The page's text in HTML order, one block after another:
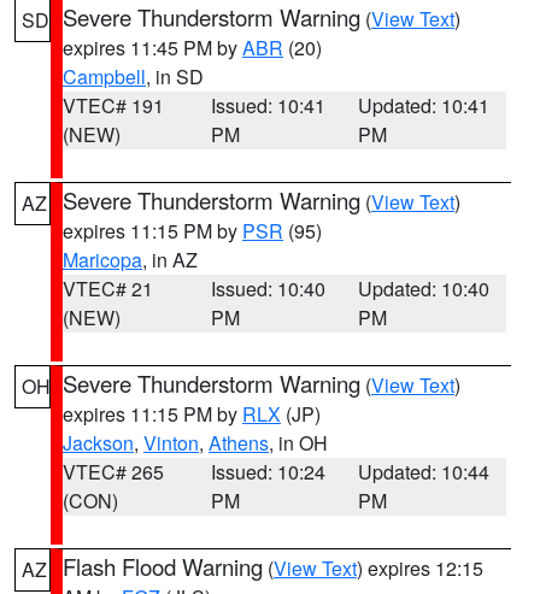
SD Severe Thunderstorm Warning (View Text)
expires 11:45 PM byABR (20)
Campbell, in SD
VTEC# 191
(NEW)
Issued: 10:41
PM
Updated: 10:41
PM
AZ Severe Thunderstorm Warning (View Text)
expires 11:15 PM by PSR (95)
Maricopa, in AZ
VTEC# 21
(NEW)
Issued: 10:40
PM
Updated: 10:40
PM
OH Severe Thunderstorm Warning (View Text)
expires 11:15 PM by RLX (JP)
Jackson, Vinton, Athens, in OH
VTEC# 265
(CON)
Issued: 10:24
PM
Updated: 10:44
PM
AZ Flash Flood Warning (View Text) expires 12:15